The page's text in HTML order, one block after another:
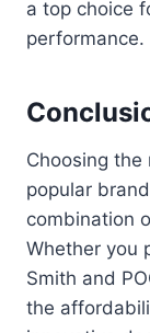
a top choice
performance.
Choosing
popular
combination
Whether you
Smith and
the